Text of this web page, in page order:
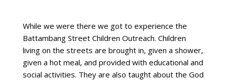
While we were there we got to experience the
Battambang Street Children Outreach. Children
living on the streets are brought in, given a shower,
given a hot meal, and provided with educational and
social activities. They are also taught about the God